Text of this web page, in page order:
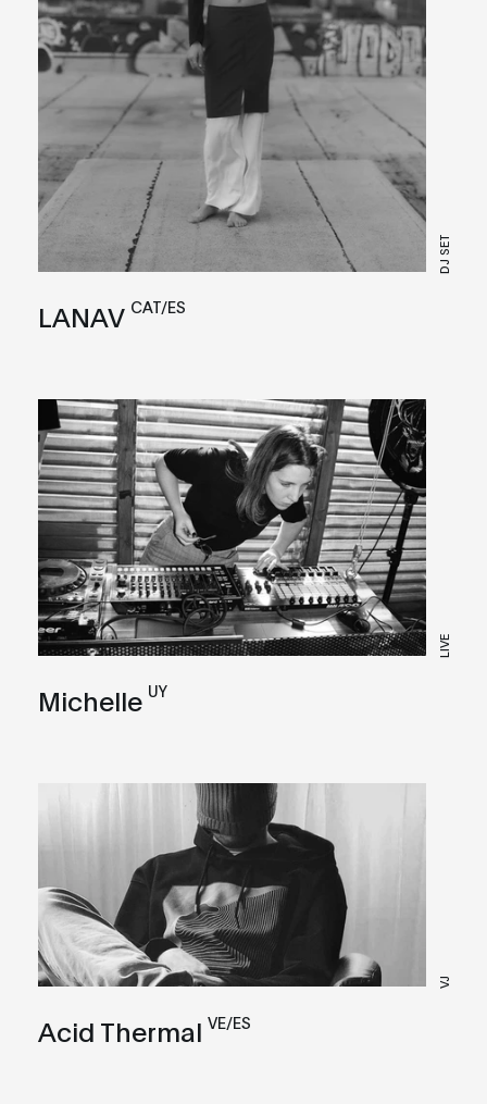
DJ SET
LANAV CAT/ES
LIVE
Michelle UY
VJ
Acid Thermal VE/ES